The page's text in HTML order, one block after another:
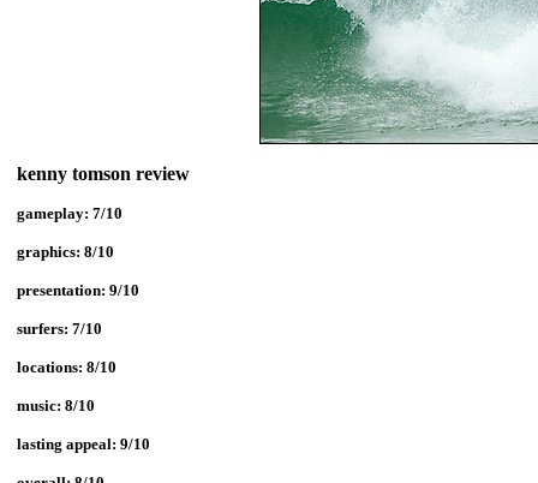
kenny tomson review
gameplay: 7/10
graphics: 8/10
presentation: 9/10
surfers: 7/10
locations: 8/10
music: 8/10
lasting appeal: 9/10